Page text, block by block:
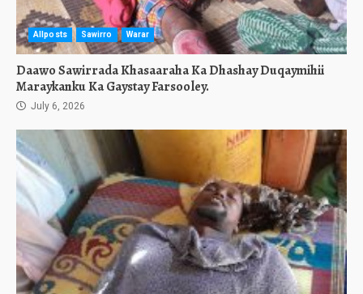
Allposts Sawirro Warar
Daawo Sawirrada Khasaaraha Ka Dhashay Duqaymihii
Maraykanku Ka Gaystay Farsooley.
July 6, 2026